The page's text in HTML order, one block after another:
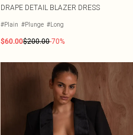
DRAPE DETAIL BLAZER DRESS
#Plain #Plunge #Long
$60.00$200.00-70%